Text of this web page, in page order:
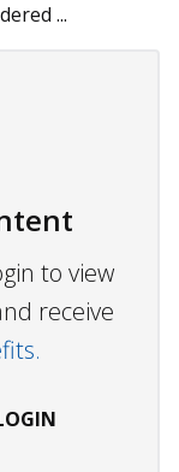
...
to view
receive